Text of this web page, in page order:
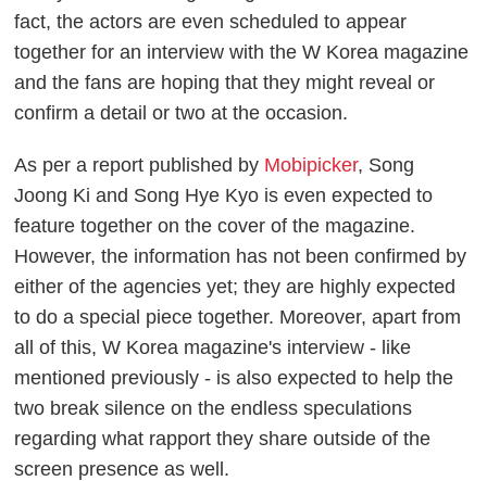
fact, the actors are even scheduled to appear
together for an interview with the W Korea magazine
and the fans are hoping that they might reveal or
confirm a detail or two at the occasion.
As per a report published by Mobipicker, Song
Joong Ki and Song Hye Kyo is even expected to
feature together on the cover of the magazine.
However, the information has not been confirmed by
either of the agencies yet; they are highly expected
to do a special piece together. Moreover, apart from
all of this, W Korea magazine's interview - like
mentioned previously - is also expected to help the
two break silence on the endless speculations
regarding what rapport they share outside of the
screen presence as well.